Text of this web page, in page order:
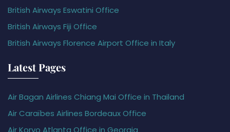
British Airways Eswatini Office
British Airways Fiji Office
British Airways Florence Airport Office in Italy
Latest Pages
Air Bagan Airlines Chiang Mai Office in Thailand
Air Caraïbes Airlines Bordeaux Office